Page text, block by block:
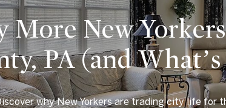
More New
PA (and
why New Yorkers are trading city life for